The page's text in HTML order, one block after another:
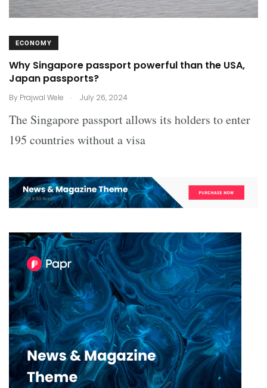
ECONOMY
Why Singapore passport powerful than the USA,
Japan passports?
By Prajwal Wele . July 26, 2024
The Singapore passport allows its holders to enter
195 countries without a visa